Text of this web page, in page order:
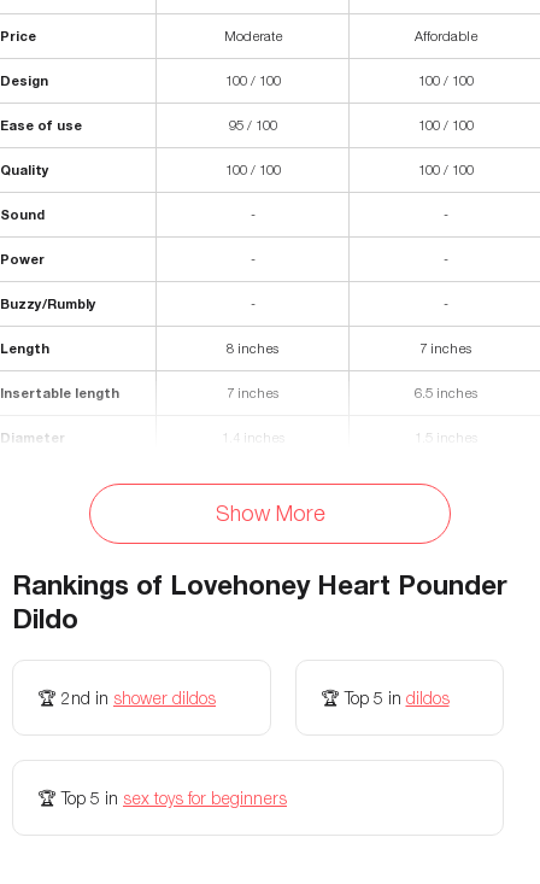
Price Moderate Affordable
Design 100 / 100 100 / 100
Ease of use 95 / 100 100 / 100
Quality 100 / 100 100 / 100
Sound - -
Power - -
Buzzy/Rumbly - -
Length 8 inches 7 inches
Insertable length 7 inches 6.5 inches
Diameter 1.4 inches 1.5 inches
Silicone Silicone
Yes Yes
Flexibility
Colors Available Purple, orange, blue
Show More
Rankings of Lovehoney Heart Pounder
Dildo
🏆 2nd in shower dildos 🏆 Top 5 in dildos
🏆 Top 5 in sex toys for beginners